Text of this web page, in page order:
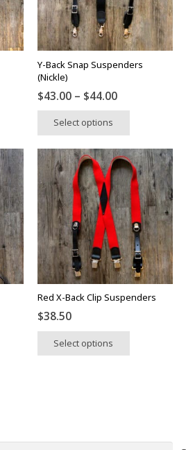
be
chosen
on
the
product
Y-Back Snap Suspenders
(Nickle)
$43.00 – $44.00Price
range:
through
$44.00
Select options
multiple
variants.
The
options
may
be
chosen
on
the
product
Red X-Back Clip Suspenders
$38.50
Select options
may